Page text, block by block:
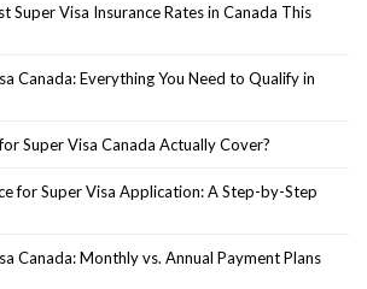
Super Visa Insurance Rates in Canada This
Canada: Everything You Need to Qualify in
Super Visa Canada Actually Cover?
for Super Visa Application: A Step-by-Step
Canada: Monthly vs. Annual Payment Plans